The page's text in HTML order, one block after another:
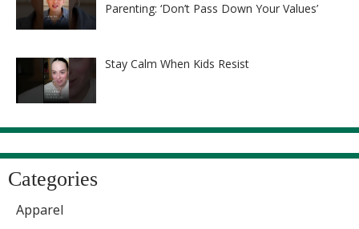
Parenting: ‘Don’t Pass Down Your Values’
Stay Calm When Kids Resist
Categories
Apparel